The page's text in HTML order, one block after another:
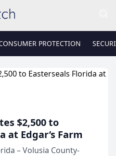
PROTECTION
$2,500 to
at Edgar’s Farm
– Volusia County-